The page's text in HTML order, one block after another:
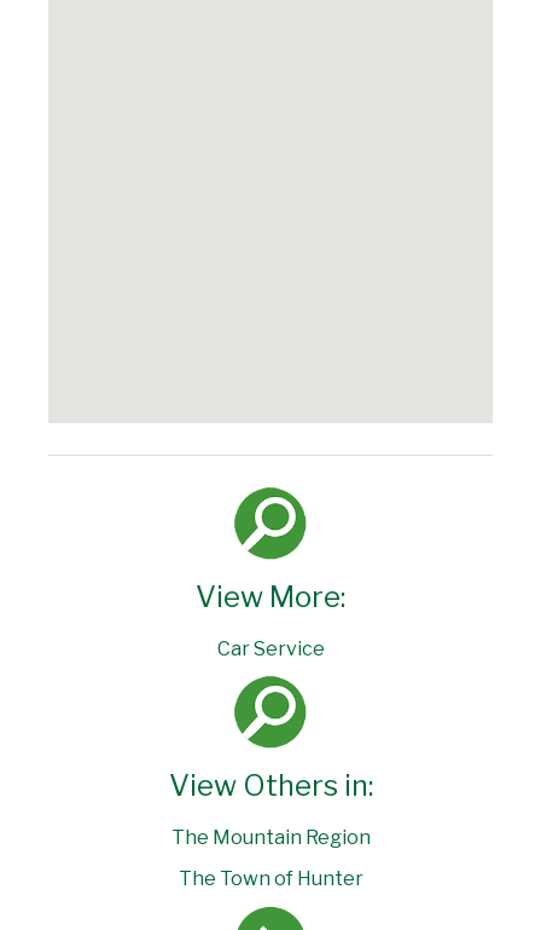
View More:
Car Service
View Others in:
The Mountain Region
The Town of Hunter